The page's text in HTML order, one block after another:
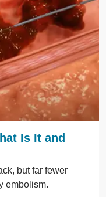
Is It and
but far fewer
embolism.